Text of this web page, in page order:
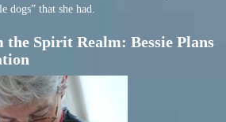
dogs” that she had.
the Spirit Realm: Bessie Plans